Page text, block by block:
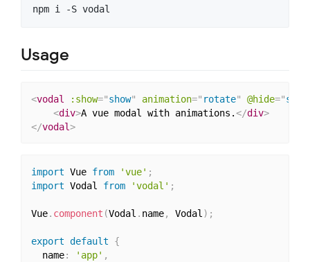
Usage
<vodal :show="show" animation=" rotate" @hide="
<div>A vue modal with animations.</div>
</vodal>
import Vue from 'vue' ;
import Vodal from 'vodal' ;
Vue. component (Vodal . name, Vodal ) ;
export default
{
  name
: 'app' ,